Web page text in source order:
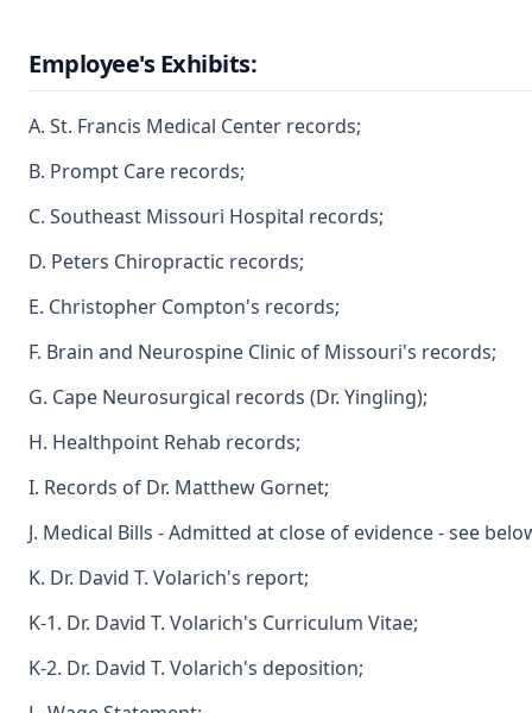
Employee's Exhibits:
A. St. Francis Medical Center records;
B. Prompt Care records;
C. Southeast Missouri Hospital records;
D. Peters Chiropractic records;
E. Christopher Compton's records;
F. Brain and Neurospine Clinic of Missouri's records;
G. Cape Neurosurgical records (Dr. Yingling);
H. Healthpoint Rehab records;
I. Records of Dr. Matthew Gornet;
J. Medical Bills - Admitted at close of evidence - see
K. Dr. David T. Volarich's report;
K-1. Dr. David T. Volarich's Curriculum Vitae;
K-2. Dr. David T. Volarich's deposition;